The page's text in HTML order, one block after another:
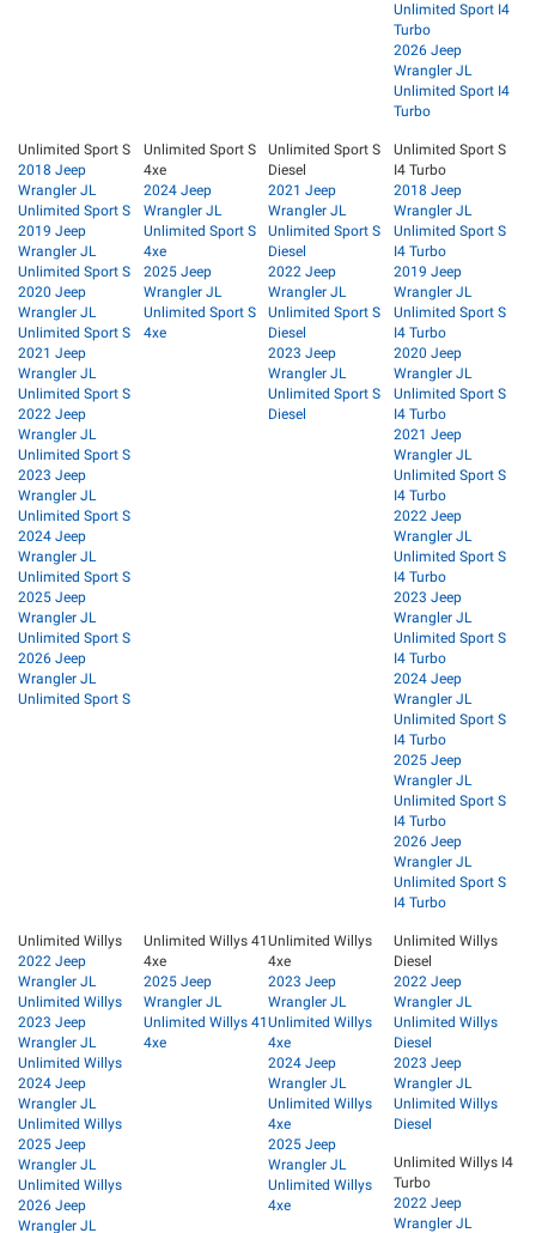
Unlimited Sport I4
Turbo
2026 Jeep
Wrangler JL
Unlimited Sport I4
Turbo
Unlimited Sport S
2018 Jeep
Wrangler JL
Unlimited Sport S
2019 Jeep
Wrangler JL
Unlimited Sport S
2020 Jeep
Wrangler JL
Unlimited Sport S
2021 Jeep
Wrangler JL
Unlimited Sport S
2022 Jeep
Wrangler JL
Unlimited Sport S
2023 Jeep
Wrangler JL
Unlimited Sport S
2024 Jeep
Wrangler JL
Unlimited Sport S
2025 Jeep
Wrangler JL
Unlimited Sport S
2026 Jeep
Wrangler JL
Unlimited Sport S
Unlimited Sport S
4xe
2024 Jeep
Wrangler JL
Unlimited Sport S
4xe
2025 Jeep
Wrangler JL
Unlimited Sport S
4xe
Unlimited Sport S
Diesel
2021 Jeep
Wrangler JL
Unlimited Sport S
Diesel
2022 Jeep
Wrangler JL
Unlimited Sport S
Diesel
2023 Jeep
Wrangler JL
Unlimited Sport S
Diesel
Unlimited Sport S
I4 Turbo
2018 Jeep
Wrangler JL
Unlimited Sport S
I4 Turbo
2019 Jeep
Wrangler JL
Unlimited Sport S
I4 Turbo
2020 Jeep
Wrangler JL
Unlimited Sport S
I4 Turbo
2021 Jeep
Wrangler JL
Unlimited Sport S
I4 Turbo
2022 Jeep
Wrangler JL
Unlimited Sport S
I4 Turbo
2023 Jeep
Wrangler JL
Unlimited Sport S
I4 Turbo
2024 Jeep
Wrangler JL
Unlimited Sport S
I4 Turbo
2025 Jeep
Wrangler JL
Unlimited Sport S
I4 Turbo
2026 Jeep
Wrangler JL
Unlimited Sport S
I4 Turbo
Unlimited Willys
2022 Jeep
Wrangler JL
Unlimited Willys
2023 Jeep
Wrangler JL
Unlimited Willys
2024 Jeep
Wrangler JL
Unlimited Willys
2025 Jeep
Wrangler JL
Unlimited Willys
2026 Jeep
Wrangler JL
Unlimited Willys 41
4xe
2025 Jeep
Wrangler JL
Unlimited Willys 41
4xe
Unlimited Willys
4xe
2023 Jeep
Wrangler JL
Unlimited Willys
4xe
2024 Jeep
Wrangler JL
Unlimited Willys
4xe
2025 Jeep
Wrangler JL
Unlimited Willys
4xe
Unlimited Willys
Diesel
2022 Jeep
Wrangler JL
Unlimited Willys
Diesel
2023 Jeep
Wrangler JL
Unlimited Willys
Diesel
Unlimited Willys I4
Turbo
2022 Jeep
Wrangler JL